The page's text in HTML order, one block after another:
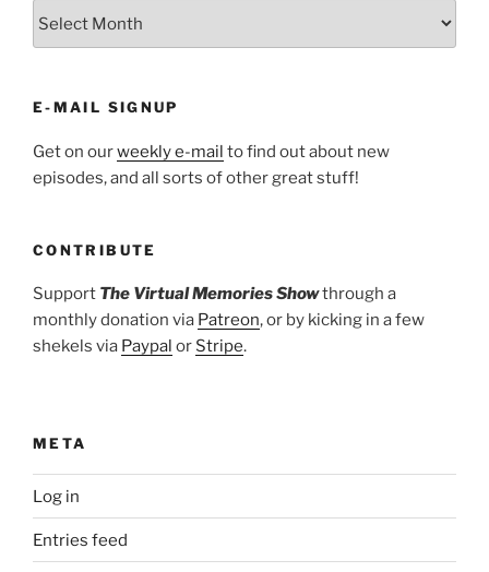
E-MAIL SIGNUP
Get on ourweekly e-mail to find out about new
episodes, and all sorts of other great stuff!
CONTRIBUTE
Support The Virtual Memories Showthrough a
monthly donation via Patreon, or by kicking in a few
shekels via Paypal or Stripe.
META
Log in
Entries feed